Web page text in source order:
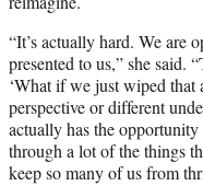
“It’s actually hard. We are
presented to us,” she said.
‘What if we just wiped
perspective or different
actually has the
through a lot of the things
keep so many of us from